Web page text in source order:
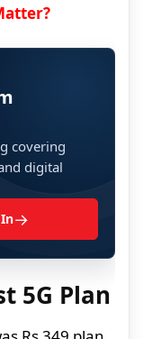
covering
digital
→
5G Plan